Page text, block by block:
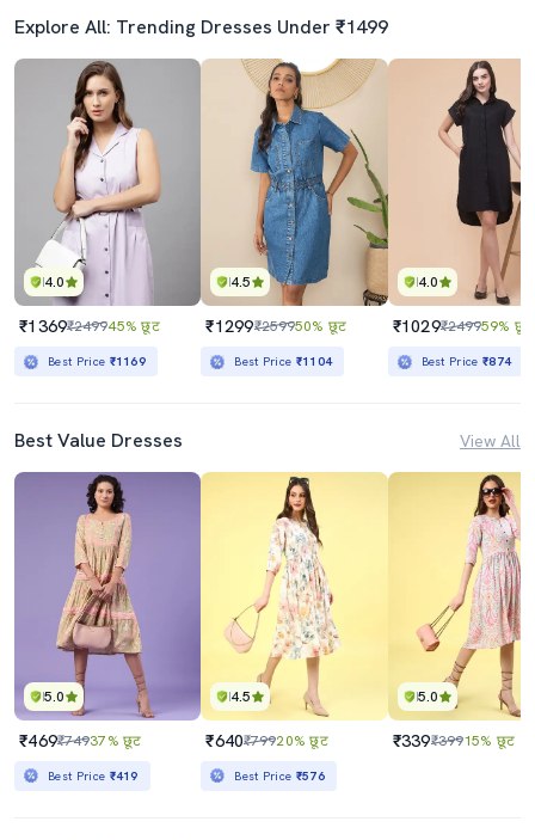
Explore All: Trending Dresses Under ₹1499
4.0
₹1369₹249945% छूट
Best Price ₹1169
4.5
₹1299₹259950% छूट
Best Price ₹1104
4.0
₹1029₹249959% छूट
Best Price₹874
Best Value Dresses View All
5.0
₹469₹74937% छूट
Best Price ₹419
4.5
₹640₹79920% छूट
Best Price ₹576
5.0
₹339₹39915% छूट